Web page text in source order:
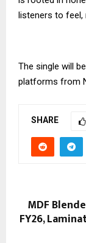
listeners to feel,
The single will
platforms from
SHARE
MDF
FY26,